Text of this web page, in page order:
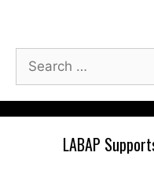
Search
for:
LABAP